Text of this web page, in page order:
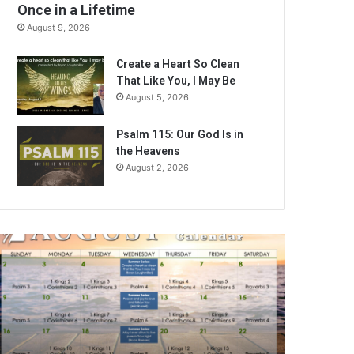
Once in a Lifetime
August 9, 2026
Create a Heart So Clean
That Like You, I May Be
August 5, 2026
Psalm 115: Our God Is in
the Heavens
August 2, 2026